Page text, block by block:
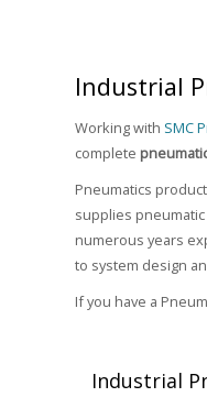
Industrial
Working with SMC
complete
Pneumatics
supplies
numerous years
to system design
If you have a
Industrial